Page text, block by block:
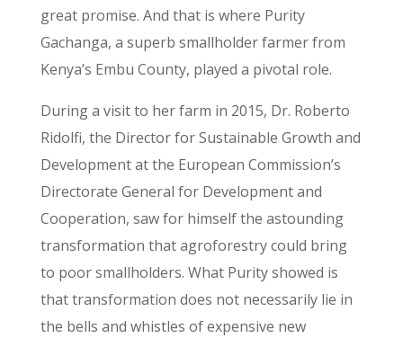
great promise. And that is where Purity
Gachanga, a superb smallholder farmer from
Kenya’s Embu County, played a pivotal role.
During a visit to her farm in 2015, Dr. Roberto
Ridolfi, the Director for Sustainable Growth and
Development at the European Commission’s
Directorate General for Development and
Cooperation, saw for himself the astounding
transformation that agroforestry could bring
to poor smallholders. What Purity showed is
that transformation does not necessarily lie in
the bells and whistles of expensive new